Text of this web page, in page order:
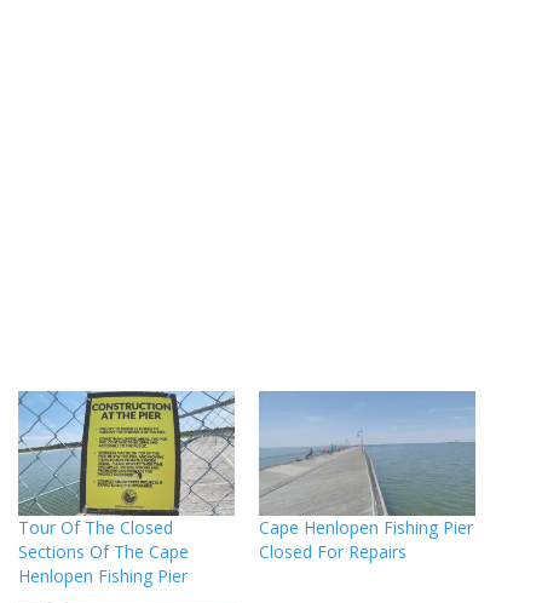
Tour Of The Closed
Sections Of The Cape
Henlopen Fishing Pier
Cape Henlopen Fishing Pier
Closed For Repairs